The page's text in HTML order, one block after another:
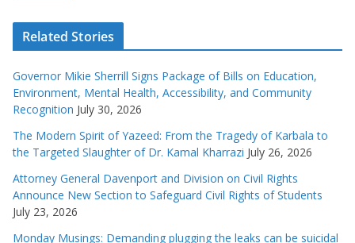
Related Stories
Governor Mikie Sherrill Signs Package of Bills on Education,
Environment, Mental Health, Accessibility, and Community
Recognition July 30, 2026
The Modern Spirit of Yazeed: From the Tragedy of Karbala to
the Targeted Slaughter of Dr. Kamal Kharrazi July 26, 2026
Attorney General Davenport and Division on Civil Rights
Announce New Section to Safeguard Civil Rights of Students
July 23, 2026
Monday Musings: Demanding plugging the leaks can be suicidal